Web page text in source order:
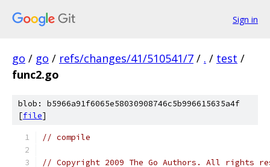
Sign in
go / go / refs/changes/41/510541/7 / . / test /
func2.go
blob: b5966a91f6065e58030908746c5b996615635a4f
[file]
// compile
// Copyright 2009 The Go Authors. All rights